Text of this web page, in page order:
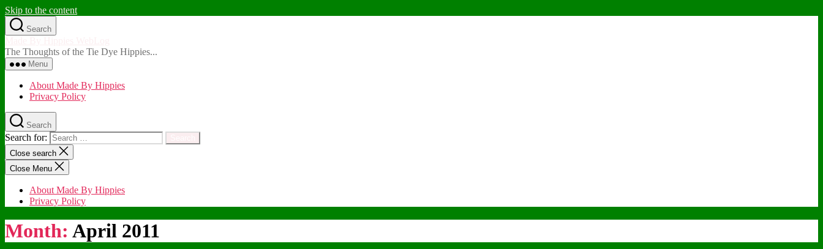
Skip to the content
Search
The Thoughts of the Tie Dye Hippies...
Menu
About Made By Hippies
Privacy Policy
Search
Search for:
Close search
Close Menu
About Made By Hippies
Privacy Policy
Month: April 2011